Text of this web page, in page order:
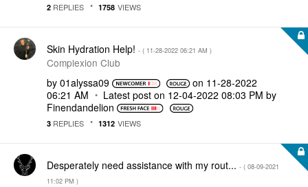
2 REPLIES 1758 VIEWS
Skin Hydration Help! - ( ‎11-28-2022 06:21 AM )
Complexion Club
by 01alyssa09 on ‎11-28-2022
06:21 AM
Latest post on ‎12-04-2022 08:03 PM by
Finendandelion
3 REPLIES 1312 VIEWS
Desperately need assistance with my rout... - ( ‎08-09-2021
11:02 PM )